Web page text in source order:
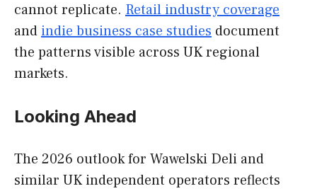
cannot replicate. Retail industry coverage
and indie business case studies document
the patterns visible across UK regional
markets.
Looking Ahead
The 2026 outlook for Wawelski Deli and
similar UK independent operators reflects